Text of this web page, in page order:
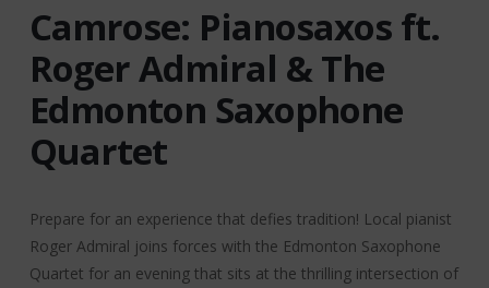
Camrose: Pianosaxos ft.
Roger Admiral & The
Edmonton Saxophone
Quartet
Prepare for an experience that defies tradition! Local pianist
Roger Admiral joins forces with the Edmonton Saxophone
Quartet for an evening that sits at the thrilling intersection of